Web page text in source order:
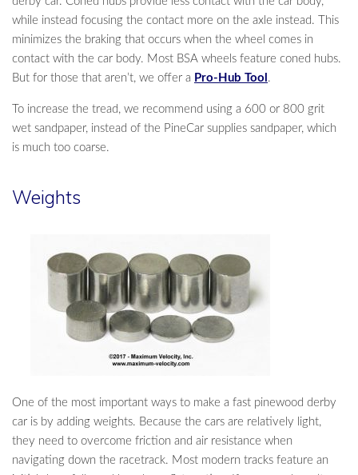
while instead focusing the contact more on the axle instead. This
minimizes the braking that occurs when the wheel comes in
contact with the car body. Most BSA wheels feature coned hubs.
But for those that aren’t, we offer a Pro-Hub Tool .
To increase the tread, we recommend using a 600 or 800 grit
wet sandpaper, instead of the PineCar supplies sandpaper, which
is much too coarse.
Weights
One of the most important ways to make a fast pinewood derby
car is by adding weights. Because the cars are relatively light,
they need to overcome friction and air resistance when
navigating down the racetrack. Most modern tracks feature an